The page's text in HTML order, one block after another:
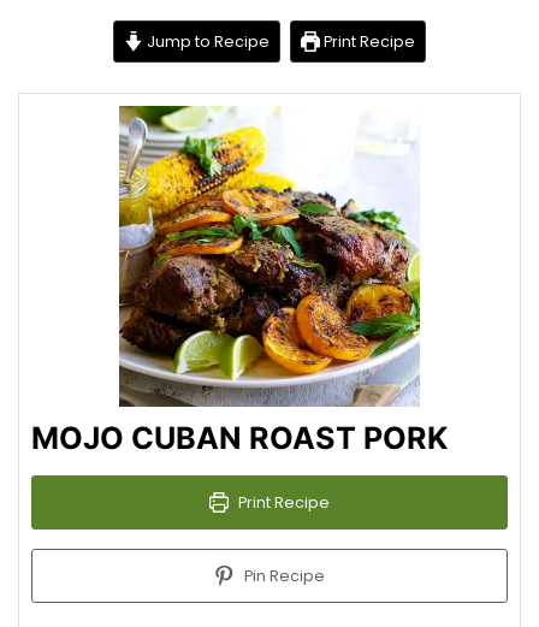
Jump to Recipe Print Recipe
MOJO CUBAN ROAST PORK
Print Recipe
Pin Recipe